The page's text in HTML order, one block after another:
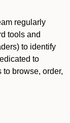
regularly
tools and
to identify
to
browse, order,